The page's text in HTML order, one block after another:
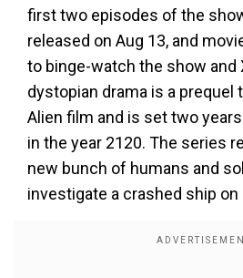
first two episodes of the
released on Aug 13, and
to binge-watch the show and
dystopian drama is a prequel
Alien film and is set two
in the year 2120. The series
new bunch of humans and
investigate a crashed ship on